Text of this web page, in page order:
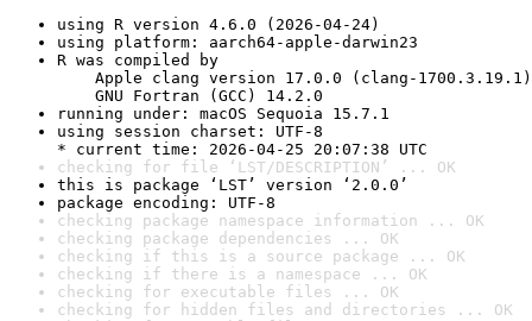
using R version 4.6.0 (2026-04-24)
using platform: aarch64-apple-darwin23
R was compiled by
Apple clang version 17.0.0 (clang-1700.3.19.1)
GNU Fortran (GCC) 14.2.0
running under: macOS Sequoia 15.7.1
using session charset: UTF-8
* current time: 2026-04-25 20:07:38 UTC
checking for file ‘LST/DESCRIPTION’ ... OK
this is package ‘LST’ version ‘2.0.0’
package encoding: UTF-8
checking package namespace information ... OK
checking package dependencies ... OK
checking if this is a source package ... OK
checking if there is a namespace ... OK
checking for executable files ... OK
checking for hidden files and directories ... OK